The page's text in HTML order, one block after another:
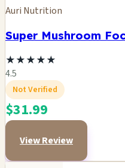
Auri Nutrition
Super Mushroom
★★★★★
4.5
Not Verified
$31.99
View Review